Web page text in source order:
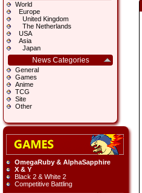
World
Europe
United Kingdom
The Netherlands
USA
Asia
Japan
News Categories
General
Games
Anime
TCG
Site
Other
OmegaRuby & AlphaSapphire
X & Y
Black 2 & White 2
Competitive Battling